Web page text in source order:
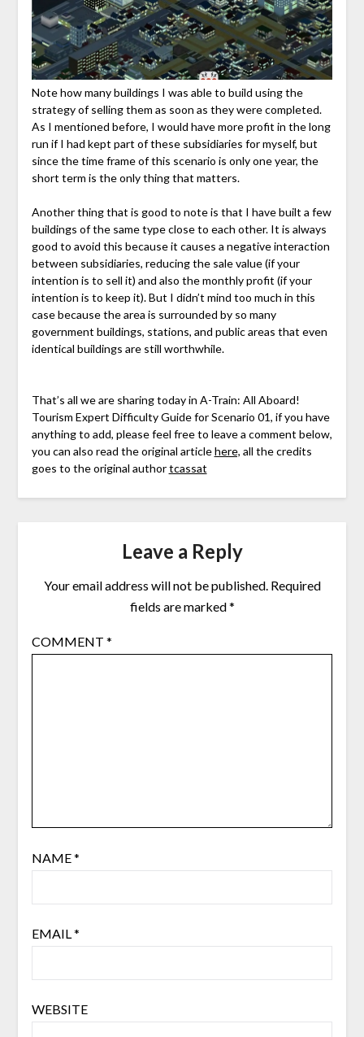
Note how many buildings I was able to build using the
strategy of selling them as soon as they were completed.
As I mentioned before, I would have more profit in the long
run if I had kept part of these subsidiaries for myself, but
since the time frame of this scenario is only one year, the
short term is the only thing that matters.
Another thing that is good to note is that I have built a few
buildings of the same type close to each other. It is always
good to avoid this because it causes a negative interaction
between subsidiaries, reducing the sale value (if your
intention is to sell it) and also the monthly profit (if your
intention is to keep it). But I didn’t mind too much in this
case because the area is surrounded by so many
government buildings, stations, and public areas that even
identical buildings are still worthwhile.
That’s all we are sharing today in A-Train: All Aboard!
Tourism Expert Difficulty Guide for Scenario 01, if you have
anything to add, please feel free to leave a comment below,
you can also read the original articlehere, all the credits
goes to the original authortcassat
Leave a Reply
Your email address will not be published. Required
fields are marked*
COMMENT *
NAME*
EMAIL *
WEBSITE